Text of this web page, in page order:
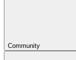
Community